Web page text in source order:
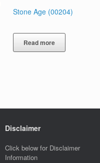
Stone Age (00204)
Read more
Disclaimer
Click below for Disclaimer
Information